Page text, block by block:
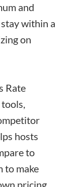
and
within a
on
Rate
hosts
to
to make
pricing